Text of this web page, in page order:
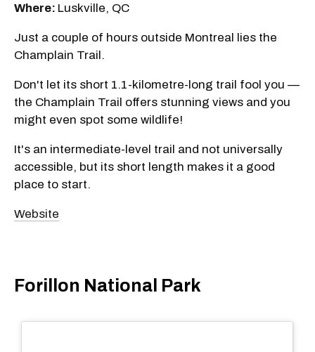
Where: Luskville, QC
Just a couple of hours outside Montreal lies the
Champlain Trail.
Don't let its short 1.1-kilometre-long trail fool you —
the Champlain Trail offers stunning views and you
might even spot some wildlife!
It's an intermediate-level trail and not universally
accessible, but its short length makes it a good
place to start.
Website
Forillon National Park